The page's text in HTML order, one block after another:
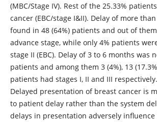
(MBC/Stage IV). Rest of the 25.33%
cancer (EBC/stage I&II). Delay of more
found in 48 (64%) patients and out of
advance stage, while only 4% patients
stage II (EBC). Delay of 3 to 6 months was
patients and among them 3 (4%), 13
patients had stages I, II and III respectively.
Delayed presentation of breast cancer is
to patient delay rather than the system
delays in presentation adversely influence